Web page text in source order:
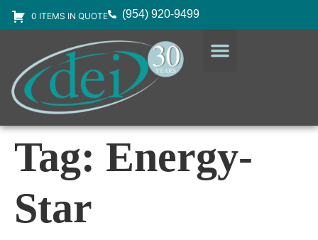
0 ITEMS IN QUOTE (954) 920-9499
Tag: Energy-
Star